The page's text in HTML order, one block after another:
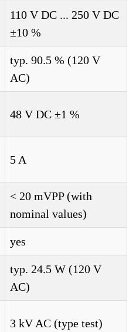
110 V DC ... 250 V DC
±10 %
typ. 90.5 % (120 V
AC)
48 V DC ±1 %
5 A
< 20 mVPP (with
nominal values)
yes
typ. 24.5 W (120 V
AC)
3 kV AC (type test)